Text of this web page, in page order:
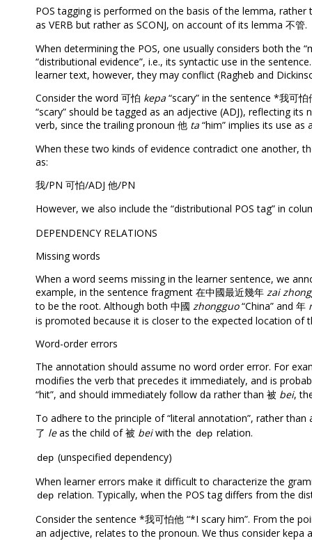
POS tagging is performed on the basis of the lemma,
as VERB but rather as SCONJ, on account of its lemma 不管.
When determining the POS, one usually considers both the
“distributional evidence”, i.e., its syntactic use in the
learner text, however, they may conflict (Ragheb and
Consider the word 可怕 kepa “scary” in the sentence *我可
“scary” should be tagged as an adjective (ADJ), reflecting
verb, since the trailing pronoun 他 ta “him” implies its use
When these two kinds of evidence contradict one another,
as:
我/PN 可怕/ADJ 他/PN
However, we also include the “distributional POS tag” in
DEPENDENCY RELATIONS
Missing words
When a word seems missing in the learner sentence, we
example, in the sentence fragment 在中國最近幾年 zai
to be the root. Although both 中國 zhongguo“China” and 年
is promoted because it is closer to the expected location of
Word-order errors
The annotation should assume no word order error. For
modifies the verb that precedes it immediately, and is
“hit”, and should immediately follow da rather than 被 bei,
To adhere to the principle of “literal annotation”, rather
了 leas the child of 被 beiwith the dep relation.
dep (unspecified dependency)
When learner errors make it difficult to characterize the
dep relation. Typically, when the POS tag differs from the
Consider the sentence *我可怕他 “*I scary him”. From the
an adjective, relates to the pronoun. We thus consider kepa